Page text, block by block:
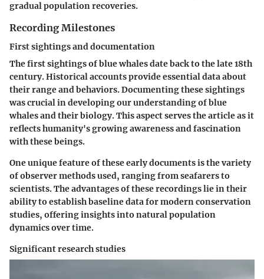
gradual population recoveries.
Recording Milestones
First sightings and documentation
The first sightings of blue whales date back to the late 18th
century. Historical accounts provide essential data about
their range and behaviors. Documenting these sightings
was crucial in developing our understanding of blue
whales and their biology. This aspect serves the article as it
reflects humanity's growing awareness and fascination
with these beings.
One unique feature of these early documents is the variety
of observer methods used, ranging from seafarers to
scientists. The advantages of these recordings lie in their
ability to establish baseline data for modern conservation
studies, offering insights into natural population
dynamics over time.
Significant research studies